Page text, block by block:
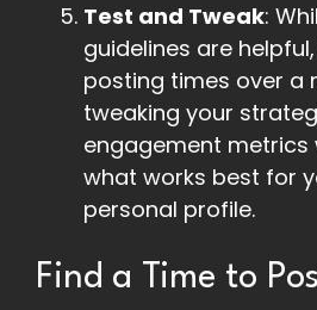
Test and Tweak:
guidelines are
posting times over a
tweaking your
engagement metrics
what works best for
personal profile.
Find a Time to